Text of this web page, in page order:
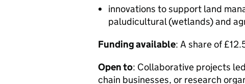
innovations to support land
paludicultural (wetlands) and
Funding available: A share of
Open to: Collaborative projects
chain businesses, or research